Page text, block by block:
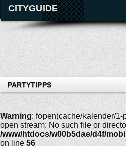
CITYGUIDE
PARTYTIPPS
Warning: fopen(cache/kalender/
open stream: No such file or
/www/htdocs/w00b5dae/d4f/
on line 56